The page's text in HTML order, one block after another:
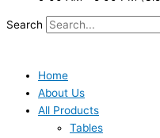
Search
Home
About Us
All Products
Tables